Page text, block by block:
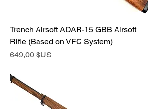
Trench Airsoft ADAR-15 GBB Airsoft
Rifle (Based on VFC System)
Prix
649,00 $US